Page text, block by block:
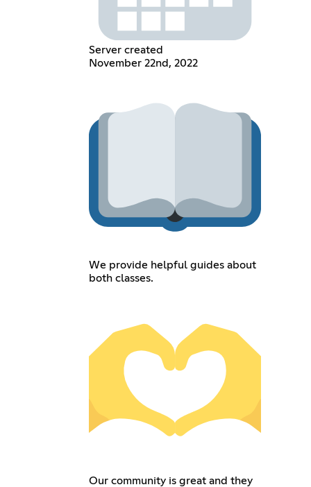
Server created
November 22nd, 2022
We provide helpful guides about
both classes.
Our community is great and they